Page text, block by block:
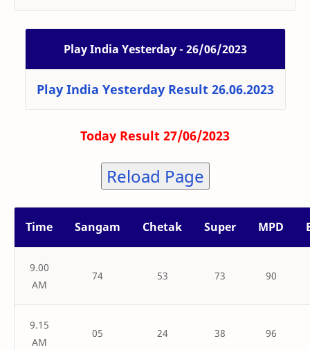
Play India Yesterday - 26/06/2023
Play India Yesterday Result 26.06.2023
Today Result 27/06/2023
Reload Page
Time Sangam Chetak Super MPD
9.00
AM
74 53 73 90
9.15
AM
05 24 38 96